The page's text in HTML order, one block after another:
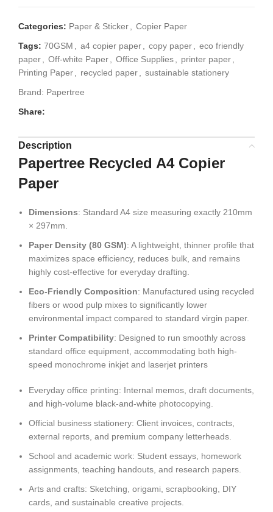
Categories: Paper & Sticker, Copier Paper
Tags: 70GSM , a4 copier paper, copy paper, eco friendly
paper, Off-white Paper, Office Supplies, printer paper,
Printing Paper, recycled paper, sustainable stationery
Brand: Papertree
Share:
Description
Papertree Recycled A4 Copier
Paper
Dimensions: Standard A4 size measuring exactly 210mm
× 297mm.
Paper Density (80 GSM): A lightweight, thinner profile that
maximizes space efficiency, reduces bulk, and remains
highly cost-effective for everyday drafting.
Eco-Friendly Composition: Manufactured using recycled
fibers or wood pulp mixes to significantly lower
environmental impact compared to standard virgin paper.
Printer Compatibility: Designed to run smoothly across
standard office equipment, accommodating both high-
speed monochrome inkjet and laserjet printers
Everyday office printing: Internal memos, draft documents,
and high-volume black-and-white photocopying.
Official business stationery: Client invoices, contracts,
external reports, and premium company letterheads.
School and academic work: Student essays, homework
assignments, teaching handouts, and research papers.
Arts and crafts: Sketching, origami, scrapbooking, DIY
cards, and sustainable creative projects.